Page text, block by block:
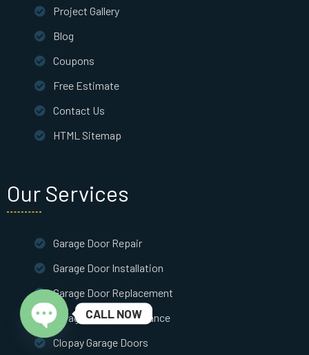
Project Gallery
Blog
Coupons
Free Estimate
Contact Us
HTML Sitemap
Our Services
Garage Door Repair
Garage Door Installation
Garage Door Replacement
Garage Door Maintenance
Clopay Garage Doors
CALL NOW
Open chaty